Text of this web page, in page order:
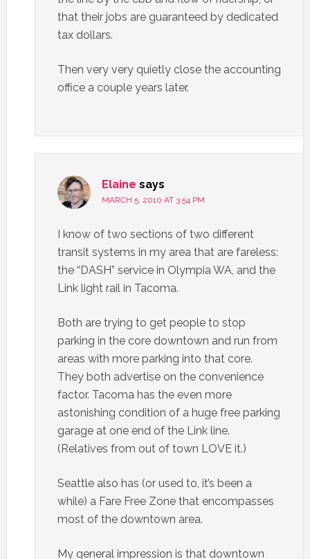
that their jobs are guaranteed by dedicated
tax dollars.
Then very very quietly close the accounting
office a couple years later.
Elaine says
MARCH 5, 2010 AT 3:54 PM
I know of two sections of two different
transit systems in my area that are fareless:
the “DASH” service in Olympia WA, and the
Link light rail in Tacoma.
Both are trying to get people to stop
parking in the core downtown and run from
areas with more parking into that core.
They both advertise on the convenience
factor. Tacoma has the even more
astonishing condition of a huge free parking
garage at one end of the Link line.
(Relatives from out of town LOVE it.)
Seattle also has (or used to, it’s been a
while) a Fare Free Zone that encompasses
most of the downtown area.
My general impression is that downtown